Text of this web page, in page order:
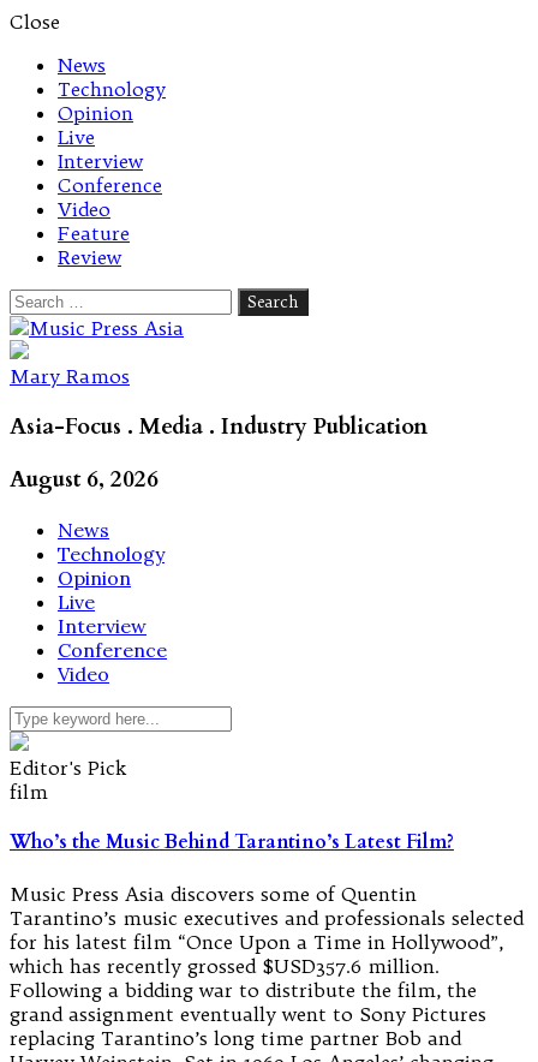
Close
News
Technology
Opinion
Live
Interview
Conference
Video
Feature
Review
Search
for:
Let's talk music
Mary Ramos
Asia-Focus . Media . Industry Publication
August 6, 2026
News
Technology
Opinion
Live
Interview
Conference
Video
Editor's Pick
film
Who’s the Music Behind Tarantino’s Latest Film?
Music Press Asia discovers some of Quentin
Tarantino’s music executives and professionals selected
for his latest film “Once Upon a Time in Hollywood”,
which has recently grossed $USD357.6 million.
Following a bidding war to distribute the film, the
grand assignment eventually went to Sony Pictures
replacing Tarantino’s long time partner Bob and